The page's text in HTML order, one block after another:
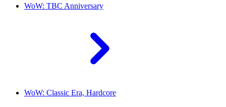
WoW: TBC Anniversary
WoW: Classic Era, Hardcore